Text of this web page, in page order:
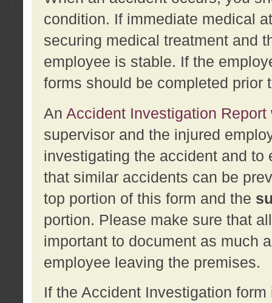
condition. If immediate medical
securing medical treatment and
employee is stable. If the
forms should be completed prior
An Accident Investigation Report
supervisor and the injured
investigating the accident and
that similar accidents can be
top portion of this form and the
portion. Please make sure that
important to document as much
employee leaving the premises.
If the Accident Investigation